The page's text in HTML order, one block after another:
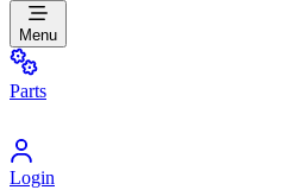
Menu
Parts
Login